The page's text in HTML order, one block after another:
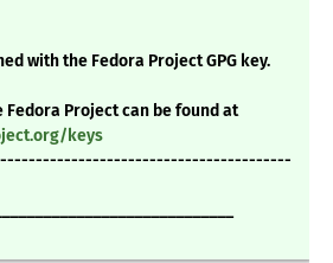
with the Fedora Project GPG key.
Fedora Project can be found at
keys